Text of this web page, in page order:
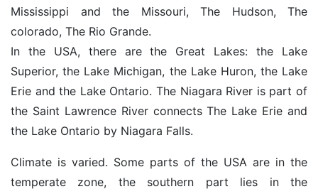
Mississippi and the Missouri, The Hudson, The
colorado, The Rio Grande.
In the USA, there are the Great Lakes: the Lake
Superior, the Lake Michigan, the Lake Huron, the Lake
Erie and the Lake Ontario. The Niagara River is part of
the Saint Lawrence River connects The Lake Erie and
the Lake Ontario by Niagara Falls.
Climate is varied. Some parts of the USA are in the
temperate zone, the southern part lies in the